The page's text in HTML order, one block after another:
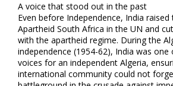
A voice that stood out in the past
Even before Independence, India
Apartheid South Africa in the UN and
with the apartheid regime. During the
independence (1954-62), India was
voices for an independent Algeria,
international community could not